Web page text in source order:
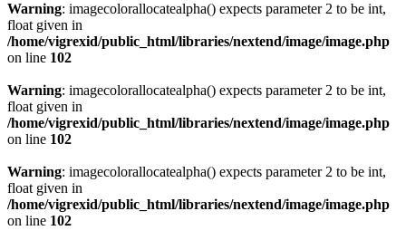
Warning: imagecolorallocatealpha() expects parameter 2 to be int,
float given in
/home/vigrexid/public_html/libraries/nextend/image/image.php
on line 102
Warning: imagecolorallocatealpha() expects parameter 2 to be int,
float given in
/home/vigrexid/public_html/libraries/nextend/image/image.php
on line 102
Warning: imagecolorallocatealpha() expects parameter 2 to be int,
float given in
/home/vigrexid/public_html/libraries/nextend/image/image.php
on line 102